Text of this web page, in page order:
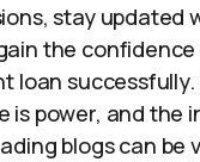
stay updated
the
loan successfully.
is power, and the
blogs can be